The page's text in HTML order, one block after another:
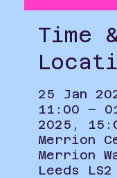
Time
25 Jan
11:00 –
2025,
Merrion
Merrion
Leeds LS2